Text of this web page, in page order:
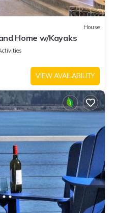
House
Home w/Kayaks
VIEW AVAILABILITY